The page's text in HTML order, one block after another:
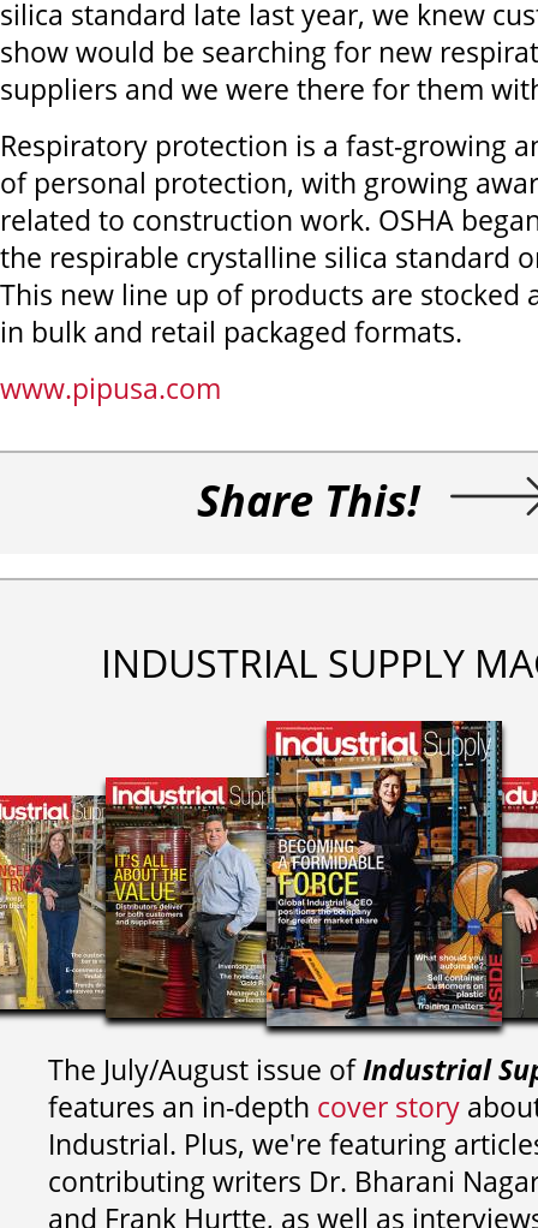
silica standard late last year, we knew
show would be searching for new
suppliers and we were there for them
Respiratory protection is a fast-growing
of personal protection, with growing
related to construction work. OSHA
the respirable crystalline silica standard
This new line up of products are stocked
in bulk and retail packaged formats.
www.pipusa.com
Share This!
INDUSTRIAL SUPPLY
The July/August issue ofIndustrial
features an in-depth cover story
Industrial. Plus, we're featuring
contributing writers Dr. Bharani
and Frank Hurtte, as well as